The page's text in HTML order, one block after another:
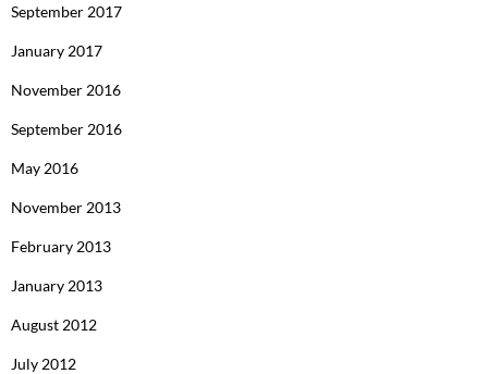
September 2017
January 2017
November 2016
September 2016
May 2016
November 2013
February 2013
January 2013
August 2012
July 2012